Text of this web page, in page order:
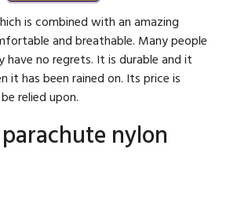
is combined with an amazing
and breathable. Many people
have no regrets. It is durable and it
it has been rained on. Its price is
relied upon.
nylon